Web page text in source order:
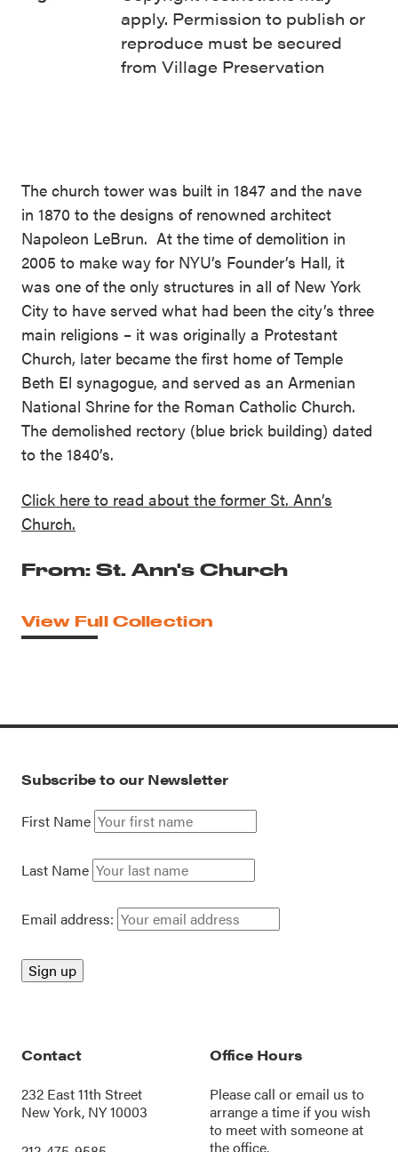
The church tower was built in 1847 and the nave
in 1870 to the designs of renowned architect
Napoleon LeBrun. At the time of demolition in
2005 to make way for NYU’s Founder’s Hall, it
was one of the only structures in all of New York
City to have served what had been the city’s three
main religions – it was originally a Protestant
Church, later became the first home of Temple
Beth El synagogue, and served as an Armenian
National Shrine for the Roman Catholic Church.
The demolished rectory (blue brick building) dated
to the 1840’s.
Click here to read about the former St. Ann’s
Church.
From: St. Ann's Church
View Full Collection
apply. Permission to publish or
reproduce must be secured
from Village Preservation
Subscribe to our Newsletter
First Name
Last Name
Email address:
Contact
232 East 11th Street
New York, NY 10003
Office Hours
Please call oremail us to
arrange a time if you wish
to meet with someone at
the office.